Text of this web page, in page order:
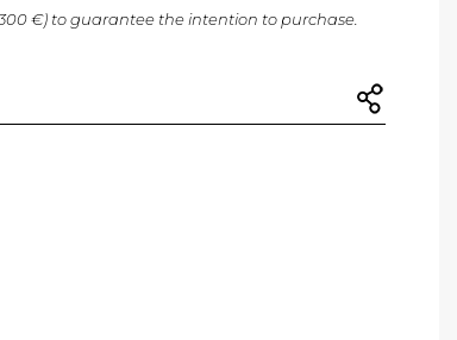
€) to guarantee the intention to purchase.